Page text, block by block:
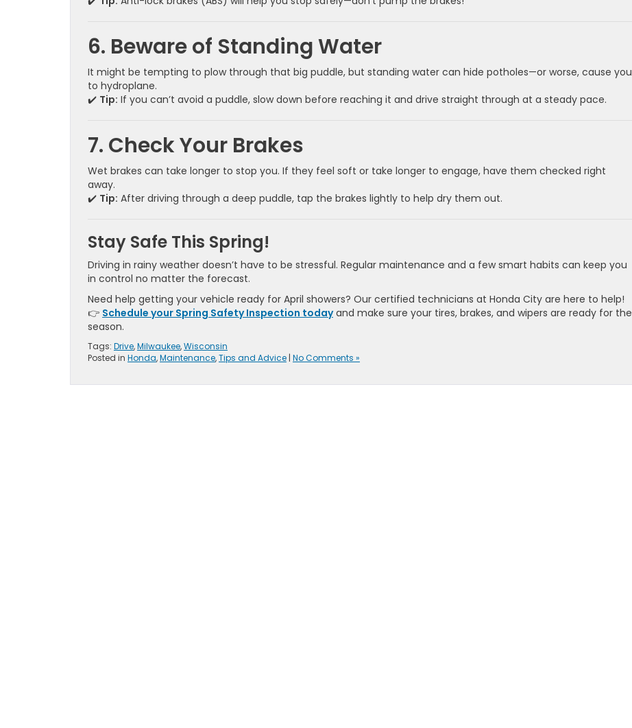
6. Beware of Standing Water
It might be tempting to plow through that big puddle, but standing water can hide potholes—or worse, cause you
to hydroplane.
✔️ Tip: If you can’t avoid a puddle, slow down before reaching it and drive straight through at a steady pace.
7. Check Your Brakes
Wet brakes can take longer to stop you. If they feel soft or take longer to engage, have them checked right
away.
✔️ Tip: After driving through a deep puddle, tap the brakes lightly to help dry them out.
Stay Safe This Spring!
Driving in rainy weather doesn’t have to be stressful. Regular maintenance and a few smart habits can keep you
in control no matter the forecast.
Need help getting your vehicle ready for April showers? Our certified technicians at Honda City are here to help!
👉 Schedule your Spring Safety Inspection todayand make sure your tires, brakes, and wipers are ready for the
season.
Tags: Drive,Milwaukee,Wisconsin
Posted in Honda,Maintenance,Tips and Advice | No Comments »